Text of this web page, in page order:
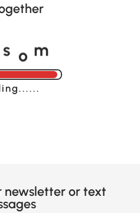
s o m
newsletter or text